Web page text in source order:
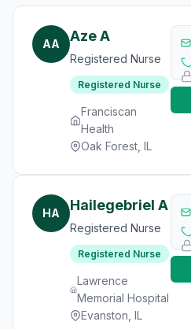
AA Aze A
Registered Nurse
Registered Nurse
Franciscan
Health
Oak Forest, IL
HA Hailegebriel A
Registered Nurse
Registered Nurse
Lawrence
Memorial Hospital
Evanston, IL